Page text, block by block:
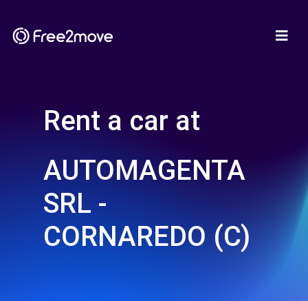
Rent a car at
AUTOMAGENTA
SRL -
CORNAREDO (C)